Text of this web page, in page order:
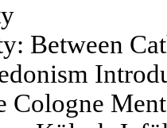
Between
Cologne